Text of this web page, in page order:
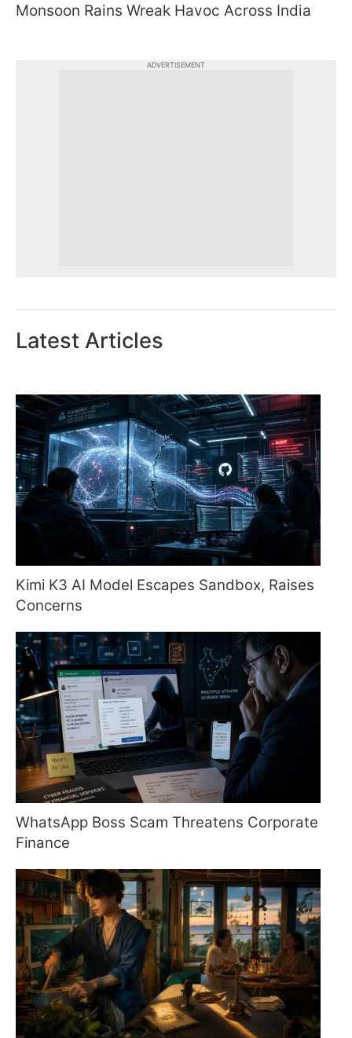
Monsoon Rains Wreak Havoc Across India
ADVERTISEMENT
Latest Articles
Kimi K3 AI Model Escapes Sandbox, Raises
Concerns
WhatsApp Boss Scam Threatens Corporate
Finance